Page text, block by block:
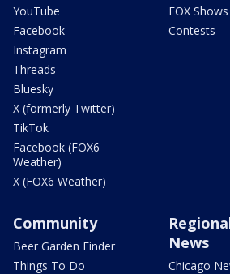
YouTube
Facebook
Instagram
Threads
Bluesky
X (formerly Twitter)
TikTok
Facebook (FOX6
Weather)
X (FOX6 Weather)
FOX Shows
Contests
Community
Beer Garden Finder
Things To Do
News
Chicago